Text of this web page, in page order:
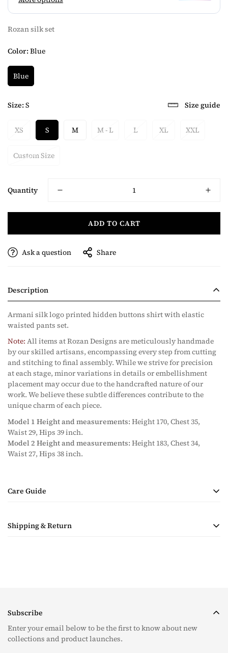
Rozan silk set
Color:Blue
Blue
Size:S Size guide
XS S M M - L L XL XXL
Custom Size
Quantity
ADD TO CART
Ask a question Share
Description
Armani silk logo printed hidden buttons shirt with elastic
waisted pants set.
Note: All items at Rozan Designs are meticulously handmade
by our skilled artisans, encompassing every step from cutting
and stitching to final assembly. While we strive for precision
at each stage, minor variations in details or embellishment
placement may occur due to the handcrafted nature of our
work. We believe these subtle differences contribute to the
unique charm of each piece.
Model 1 Height and measurements: Height 170, Chest 35,
Waist 29, Hips 39 inch.
Model 2 Height and measurements: Height 183, Chest 34,
Waist 27, Hips 38 inch.
Care Guide
• Dry Clean Only
Shipping & Return
any tax and duties on orders required to go through customs.
The taxes (if any) are determined as per the individual’s
country and we are unable to pre-calculate these fees therefore,
is completely out of our control.
Subscribe
Enter your email below to be the first to know about new
collections and product launches.